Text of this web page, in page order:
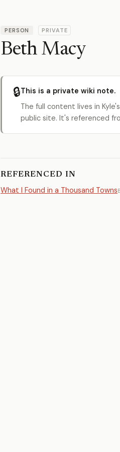
PERSON PRIVATE
Beth Macy
🔒This is a private wiki note.
The full content lives in
public site. It's referenced
REFERENCED IN
What I Found in a Thousand Towns